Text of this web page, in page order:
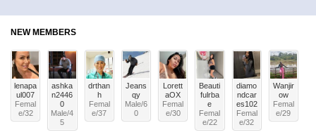
NEW MEMBERS
lenapa
ul007
Femal
e/32
ashka
n2446
0
Male/4
5
drthan
h
Femal
e/37
Jeans
qy
Male/6
0
Lorett
aOX
Femal
e/30
Beauti
fulrba
e
Femal
e/22
diamo
ndcar
es102
Femal
e/32
Wanjir
ow
Femal
e/29